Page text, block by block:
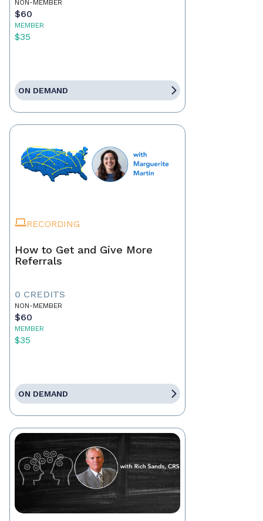
NON-MEMBER
$60
MEMBER
$35
ON DEMAND
RECORDING
How to Get and Give More
Referrals
0 CREDITS
NON-MEMBER
$60
MEMBER
$35
ON DEMAND